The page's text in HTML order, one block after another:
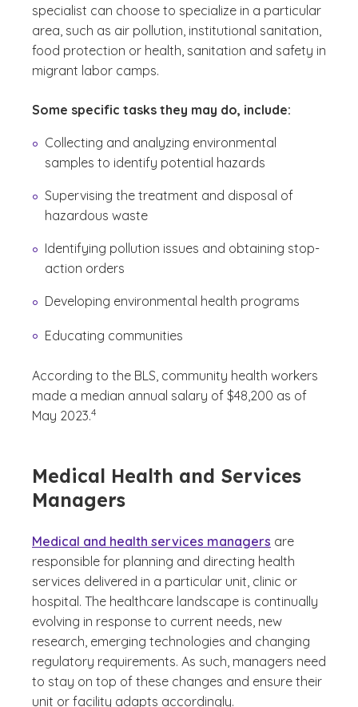
specialist can choose to specialize in a particular
area, such as air pollution, institutional sanitation,
food protection or health, sanitation and safety in
migrant labor camps.
Some specific tasks they may do, include:
Collecting and analyzing environmental
samples to identify potential hazards
Supervising the treatment and disposal of
hazardous waste
Identifying pollution issues and obtaining stop-
action orders
Developing environmental health programs
Educating communities
According to the BLS, community health workers
made a median annual salary of $48,200 as of
May 2023.
(See disclaimer
4
)
Medical Health and Services
Managers
Medical and health services managers are
responsible for planning and directing health
services delivered in a particular unit, clinic or
hospital. The healthcare landscape is continually
evolving in response to current needs, new
research, emerging technologies and changing
regulatory requirements. As such, managers need
to stay on top of these changes and ensure their
unit or facility adapts accordingly.